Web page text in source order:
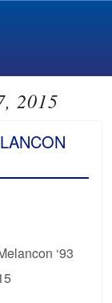
2015
‘93